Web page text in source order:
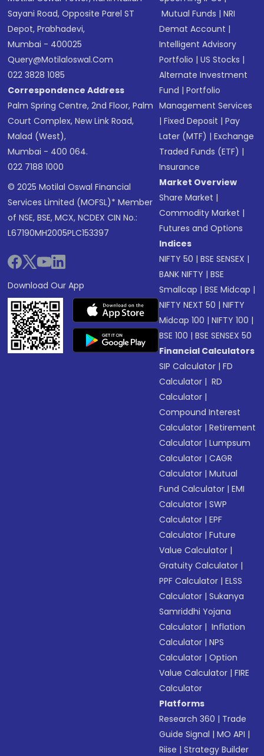
Sayani Road, Opposite Parel ST
Depot, Prabhadevi,
Mumbai - 400025
Query@motilaloswal.com
022 3828 1085
Correspondence Address
Palm Spring Centre, 2nd Floor, Palm
Court Complex, New Link Road,
Malad (West),
Mumbai - 400 064.
022 7188 1000
© 2025 Motilal Oswal Financial
Services Limited (MOFSL)* Member
of NSE, BSE, MCX, NCDEX CIN No.:
L67190MH2005PLC153397
Download Our App
Mutual Funds |NRI
Demat Account |
Intelligent Advisory
Portfolio |US Stocks |
Alternate Investment
Fund |Portfolio
Management Services
|Fixed Deposit |Pay
Later (MTF) |Exchange
Traded Funds (ETF) |
Insurance
Market Overview
Share Market |
Commodity Market |
Futures and Options
Indices
NIFTY 50 |BSE SENSEX |
BANK NIFTY |BSE
Smallcap |BSE Midcap |
NIFTY NEXT 50 |NIFTY
Midcap 100 |NIFTY 100 |
BSE 100 |BSE SENSEX 50
Financial Calculators
SIP Calculator |FD
Calculator | RD
Calculator |
Compound Interest
Calculator |Retirement
Calculator |Lumpsum
Calculator |CAGR
Calculator |Mutual
Fund Calculator |EMI
Calculator |SWP
Calculator |EPF
Calculator |Future
Value Calculator |
Gratuity Calculator |
PPF Calculator |ELSS
Calculator |Sukanya
Samriddhi Yojana
Calculator | Inflation
Calculator |NPS
Calculator |Option
Value Calculator |FIRE
Calculator
Platforms
Research 360 | Trade
Guide Signal |MO API |
Riise |Strategy Builder